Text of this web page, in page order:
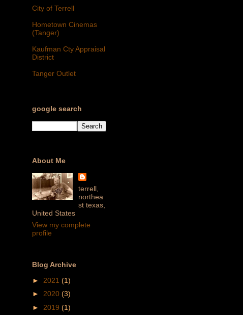
City of Terrell
Hometown Cinemas
(Tanger)
Kaufman Cty Appraisal
District
Tanger Outlet
google search
About Me
terrell,
northea
st texas,
United States
View my complete
profile
Blog Archive
► 2021 (1)
► 2020 (3)
► 2019 (1)